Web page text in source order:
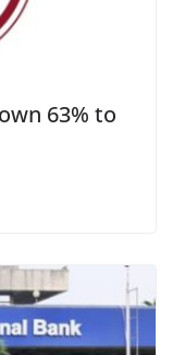
63% to